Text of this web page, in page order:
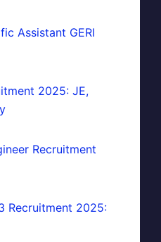
Assistant GERI
2025: JE,
Recruitment
Recruitment 2025: